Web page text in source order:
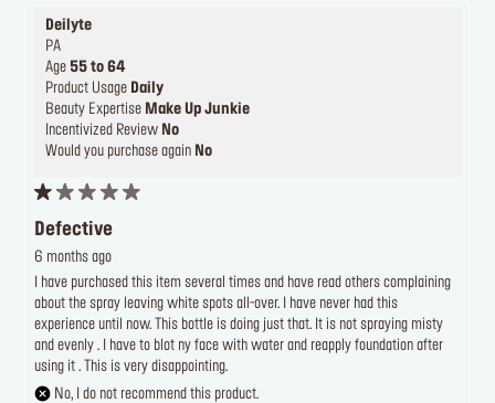
Deilyte
PA
Age 55 to 64
Product Usage Daily
Beauty Expertise Make Up Junkie
Incentivized Review No
Would you purchase again No
Defective
6 months ago
I have purchased this item several times and have read others complaining
about the spray leaving white spots all-over. I have never had this
experience until now. This bottle is doing just that. It is not spraying misty
and evenly . I have to blot ny face with water and reapply foundation after
using it . This is very disappointing.
No, I do not recommend this product.